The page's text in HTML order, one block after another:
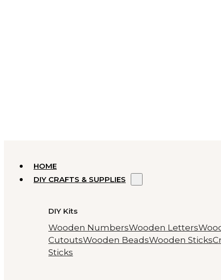
HOME
DIY CRAFTS & SUPPLIES
DIY Kits
Wooden NumbersWooden Letters
CutoutsWooden BeadsWooden Sticks
Sticks